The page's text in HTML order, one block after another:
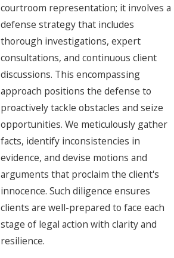
courtroom representation; it involves a
defense strategy that includes
thorough investigations, expert
consultations, and continuous client
discussions. This encompassing
approach positions the defense to
proactively tackle obstacles and seize
opportunities. We meticulously gather
facts, identify inconsistencies in
evidence, and devise motions and
arguments that proclaim the client's
innocence. Such diligence ensures
clients are well-prepared to face each
stage of legal action with clarity and
resilience.